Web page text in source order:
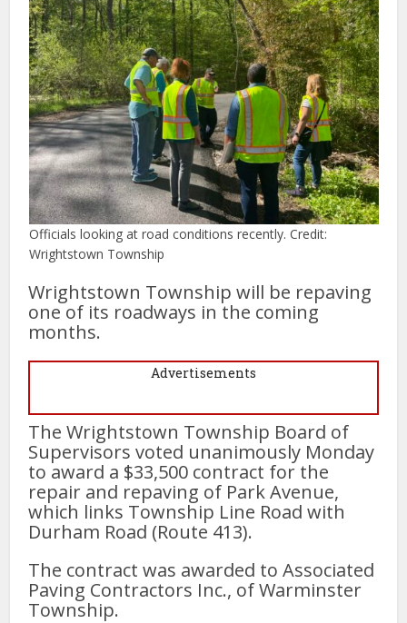
Officials looking at road conditions recently. Credit:
Wrightstown Township
Wrightstown Township will be repaving
one of its roadways in the coming
months.
Advertisements
The Wrightstown Township Board of
Supervisors voted unanimously Monday
to award a $33,500 contract for the
repair and repaving of Park Avenue,
which links Township Line Road with
Durham Road (Route 413).
The contract was awarded to Associated
Paving Contractors Inc., of Warminster
Township.